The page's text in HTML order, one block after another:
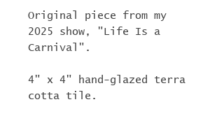
Original piece from my
2025 show, "Life Is a
Carnival".
4" x 4" hand-glazed terra
cotta tile.